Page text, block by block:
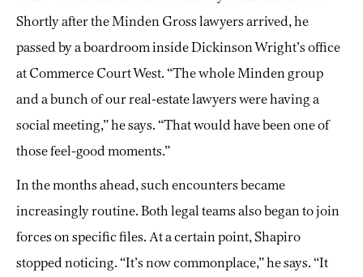
Shortly after the Minden Gross lawyers arrived, he
passed by a boardroom inside Dickinson Wright’s office
at Commerce Court West. “The whole Minden group
and a bunch of our real-estate lawyers were having a
social meeting,” he says. “That would have been one of
those feel-good moments.”
In the months ahead, such encounters became
increasingly routine. Both legal teams also began to join
forces on specific files. At a certain point, Shapiro
stopped noticing. “It’s now commonplace,” he says. “It